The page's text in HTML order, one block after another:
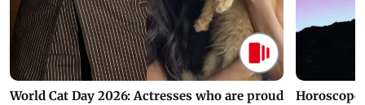
World Cat Day 2026: Actresses who are proud
Horoscope